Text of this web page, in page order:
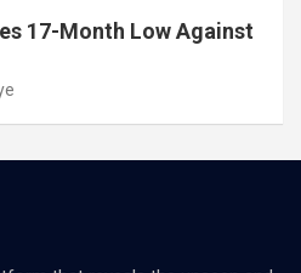
17-Month Low Against